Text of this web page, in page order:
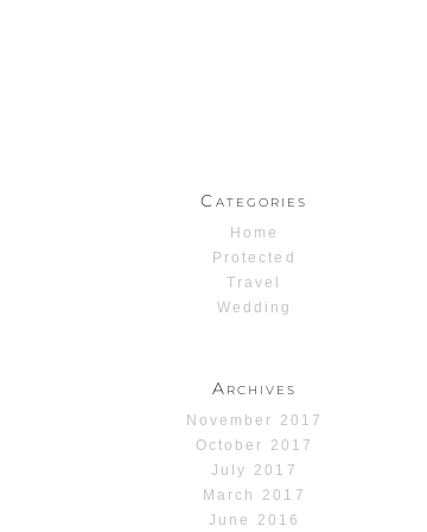
Categories
Home
Protected
Travel
Wedding
Archives
November 2017
October 2017
July 2017
March 2017
June 2016